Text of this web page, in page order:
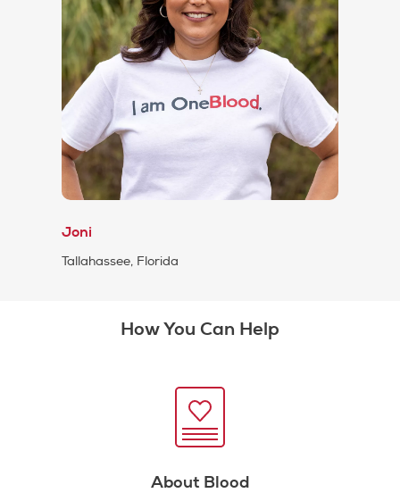
Joni
Tallahassee, Florida
How You Can Help
About Blood